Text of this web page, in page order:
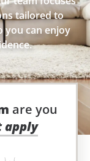
tailored to
you can enjoy
are you
apply